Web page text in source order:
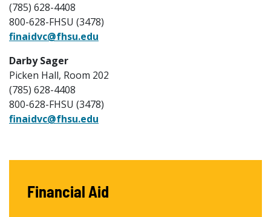
(785) 628-4408
800-628-FHSU (3478)
finaidvc@fhsu.edu
Darby Sager
Picken Hall, Room 202
(785) 628-4408
800-628-FHSU (3478)
finaidvc@fhsu.edu
Financial Aid